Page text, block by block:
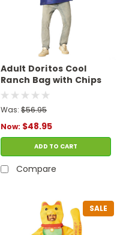
Adult Doritos Cool
Ranch Bag with Chips
Tunic Costume
Was: $56.95
Now: $48.95
ADD TO CART
Compare
SALE